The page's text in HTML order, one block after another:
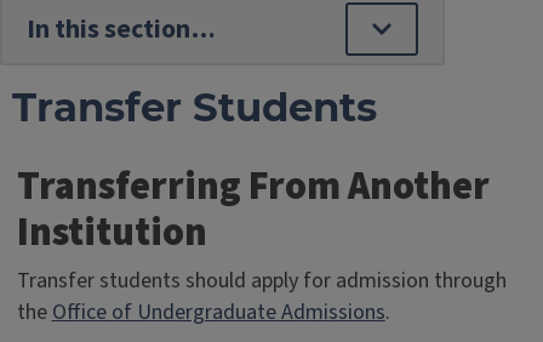
Transfer Students
Transferring From Another
Institution
Transfer students should apply for admission through
the Office of Undergraduate Admissions.